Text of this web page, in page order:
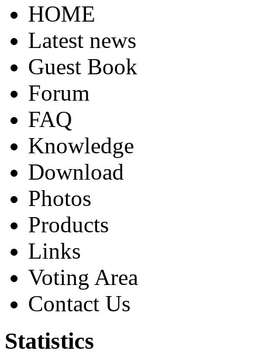
HOME
Latest news
Guest Book
Forum
FAQ
Knowledge
Download
Photos
Products
Links
Voting Area
Contact Us
Statistics